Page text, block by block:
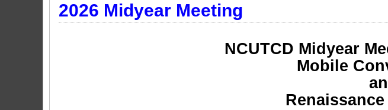
2026 Midyear Meeting
NCUTCD Midyear
Mobile